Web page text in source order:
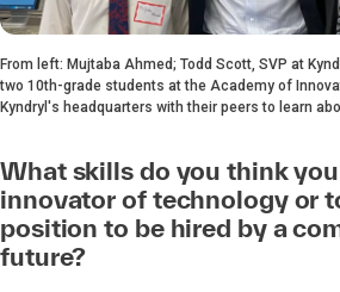
From left: Mujtaba Ahmed; Todd Scott, SVP at
two 10th-grade students at the Academy of
Kyndryl's headquarters with their peers to learn
What skills do you think
innovator of technology or
position to be hired by a
future?